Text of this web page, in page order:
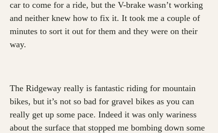
car to come for a ride, but the V-brake wasn’t working
and neither knew how to fix it. It took me a couple of
minutes to sort it out for them and they were on their
way.
The Ridgeway really is fantastic riding for mountain
bikes, but it’s not so bad for gravel bikes as you can
really get up some pace. Indeed it was only wariness
about the surface that stopped me bombing down some